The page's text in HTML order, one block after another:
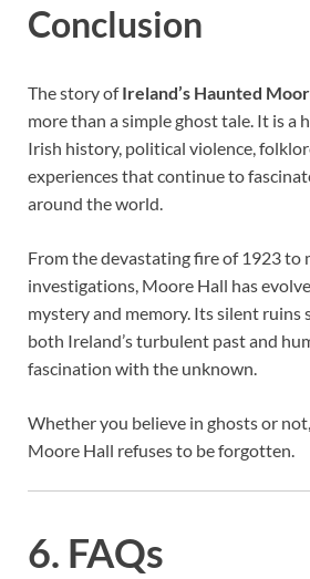
Conclusion
The story ofIreland’s Haunted
more than a simple ghost tale. It is a
Irish history, political violence,
experiences that continue to
around the world.
From the devastating fire of 1923 to
investigations, Moore Hall has
mystery and memory. Its silent ruins
both Ireland’s turbulent past and
fascination with the unknown.
Whether you believe in ghosts or
Moore Hall refuses to be forgotten.
6. FAQs